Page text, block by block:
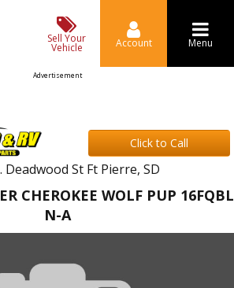
Sell Your
Vehicle Account Menu
Advertisement
Click to Call
Deadwood St Ft Pierre, SD
CHEROKEE WOLF PUP 16FQBL
N-A